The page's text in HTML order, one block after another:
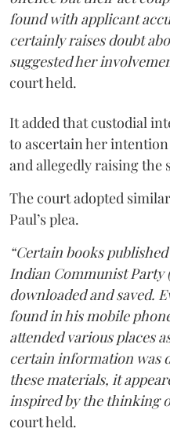
found with applicant
certainly raises doubt
suggested her
court held.
It added that custodial
to ascertain her
and allegedly raising the
The court adopted
Paul’s plea.
“Certain books
Indian Communist Party
downloaded and saved.
found in his mobile
attended various places
certain information was
these materials, it
inspired by the thinking
court held.